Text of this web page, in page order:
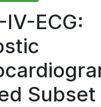
ECG:
Subset